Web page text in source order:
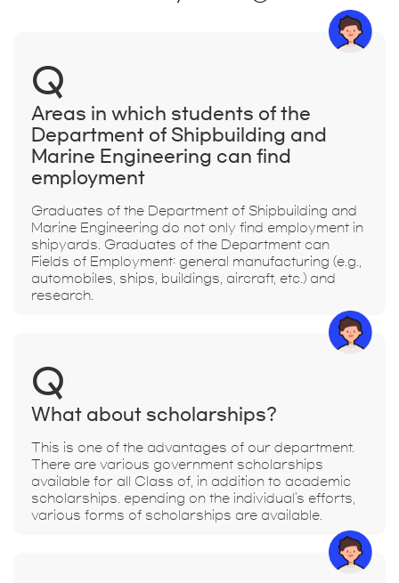
Q
Areas in which students of the
Department of Shipbuilding and
Marine Engineering can find
employment
Graduates of the Department of Shipbuilding and
Marine Engineering do not only find employment in
shipyards. Graduates of the Department can
Fields of Employment: general manufacturing (e.g.,
automobiles, ships, buildings, aircraft, etc.) and
research.
Q
What about scholarships?
This is one of the advantages of our department.
There are various government scholarships
available for all Class of, in addition to academic
scholarships. epending on the individual's efforts,
various forms of scholarships are available.